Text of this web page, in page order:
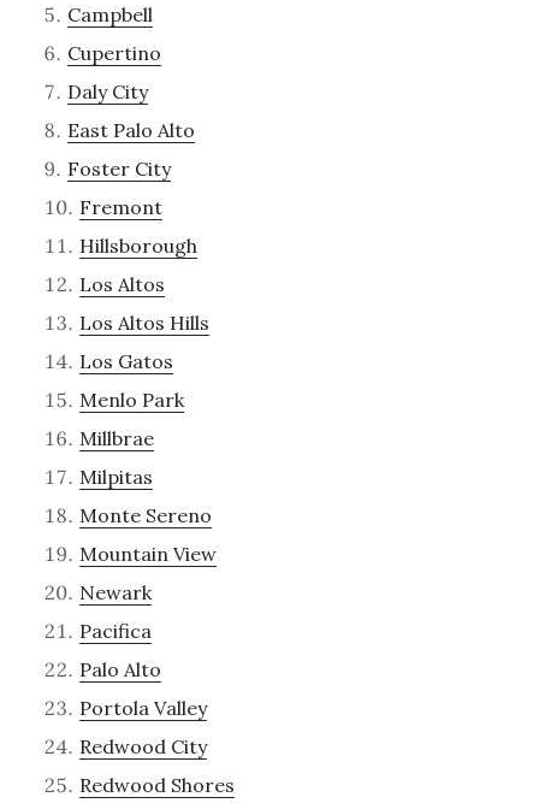
Campbell
Cupertino
Daly City
East Palo Alto
Foster City
Fremont
Hillsborough
Los Altos
Los Altos Hills
Los Gatos
Menlo Park
Millbrae
Milpitas
Monte Sereno
Mountain View
Newark
Pacifica
Palo Alto
Portola Valley
Redwood City
Redwood Shores